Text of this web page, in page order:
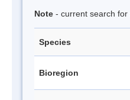
Note - current search
Species
Bioregion